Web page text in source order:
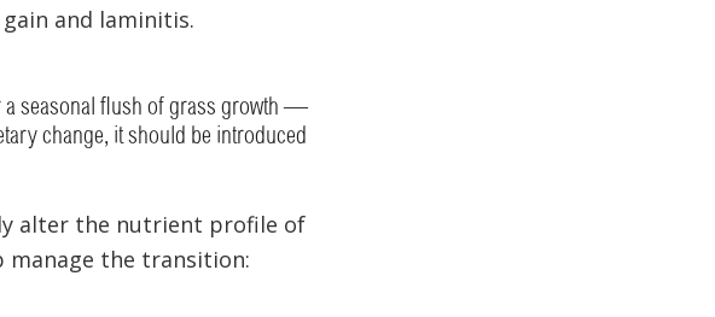
and laminitis.
seasonal flush of grass growth —
change, it should be introduced
alter the nutrient profile of
manage the transition: